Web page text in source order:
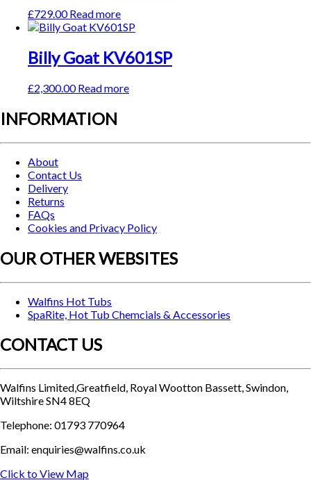
£729.00 Read more
Billy Goat KV601SP
£2,300.00 Read more
INFORMATION
About
Contact Us
Delivery
Returns
FAQs
Cookies and Privacy Policy
OUR OTHER WEBSITES
Walfins Hot Tubs
SpaRite, Hot Tub Chemcials & Accessories
CONTACT US
Walfins Limited,Greatfield, Royal Wootton Bassett, Swindon,
Wiltshire SN4 8EQ
Telephone: 01793 770964
Email: enquiries@walfins.co.uk
Click to View Map